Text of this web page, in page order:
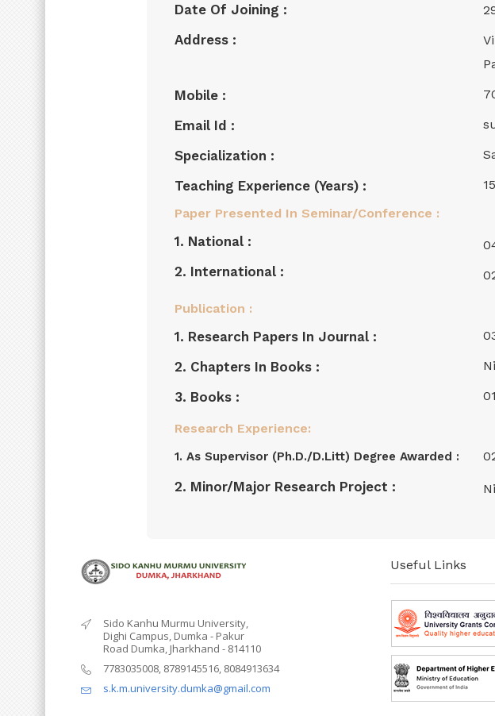
Date Of Joining :
Address :
Mobile :
Email Id :
Specialization :
Teaching Experience (years) :
Paper Presented In Seminar/Conference :
1. National :
2. International :
Publication :
1. Research Papers In Journal :
2. Chapters In Books :
3. Books :
Research Experience:
1. As Supervisor (Ph.D./D.Litt) Degree Awarded :
2. Minor/Major Research Project :
01
Sido Kanhu Murmu University,
Dighi Campus, Dumka - Pakur
Road Dumka, Jharkhand - 814110
7783035008, 8789145516, 8084913634
s.k.m.university.dumka@gmail.com
Useful Links